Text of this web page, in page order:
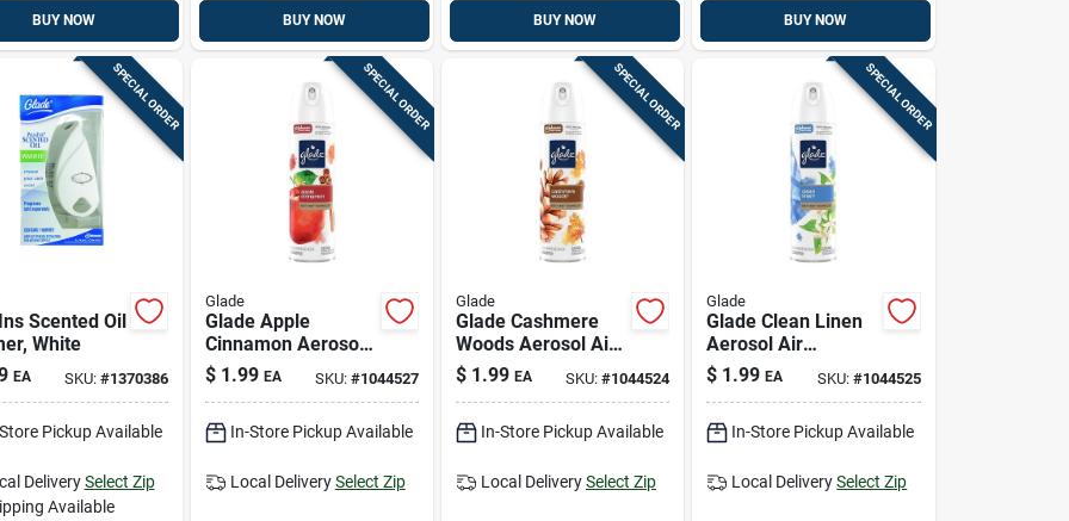
BUY NOW BUY NOW BUY NOW BUY NOW
SPECIAL ORDER
Scented Oil
White
EA SKU: #1370386
Pickup Available
Delivery Select Zip
Available
SPECIAL ORDER
Glade
Glade Apple
Cinnamon Aerosol
Air Freshener –
7.3 oz
$ 1.99 EA SKU: #1044527
In-Store Pickup Available
Local Delivery Select Zip
SPECIAL ORDER
Glade
Glade Cashmere
Woods Aerosol Air
Freshener – 7.3 oz
Long‑lasting Room
$ 1.99 EA SKU:#1044524
In-Store Pickup Available
Local DeliverySelect Zip
SPECIAL ORDER
Glade
Glade Clean Linen
Aerosol Air
Freshener – 7.3 oz
$ 1.99 EA SKU: #1044525
In-Store Pickup Available
Local Delivery Select Zip